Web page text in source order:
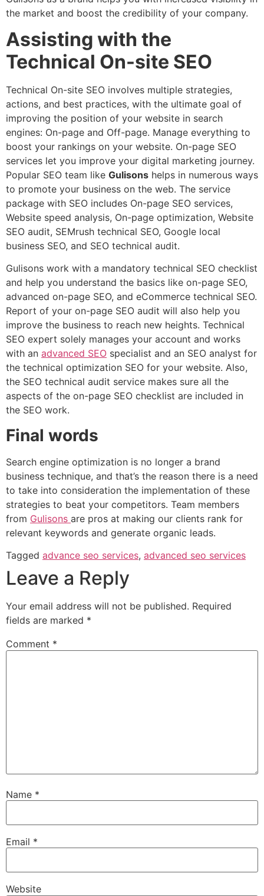
the market and boost the credibility of your company.
Assisting with the
Technical On-site SEO
Technical On-site SEO involves multiple strategies,
actions, and best practices, with the ultimate goal of
improving the position of your website in search
engines: On-page and Off-page. Manage everything to
boost your rankings on your website. On-page SEO
services let you improve your digital marketing journey.
Popular SEO team like Gulisons helps in numerous ways
to promote your business on the web. The service
package with SEO includes On-page SEO services,
Website speed analysis, On-page optimization, Website
SEO audit, SEMrush technical SEO, Google local
business SEO, and SEO technical audit.
Gulisons work with a mandatory technical SEO checklist
and help you understand the basics like on-page SEO,
advanced on-page SEO, and eCommerce technical SEO.
Report of your on-page SEO audit will also help you
improve the business to reach new heights. Technical
SEO expert solely manages your account and works
with an advanced SEO specialist and an SEO analyst for
the technical optimization SEO for your website. Also,
the SEO technical audit service makes sure all the
aspects of the on-page SEO checklist are included in
the SEO work.
Final words
Search engine optimization is no longer a brand
business technique, and that’s the reason there is a need
to take into consideration the implementation of these
strategies to beat your competitors. Team members
from Gulisons are pros at making our clients rank for
relevant keywords and generate organic leads.
Tagged advance seo services, advanced seo services
Leave a Reply
Your email address will not be published. Required
fields are marked *
Comment *
Name *
Email *
Website